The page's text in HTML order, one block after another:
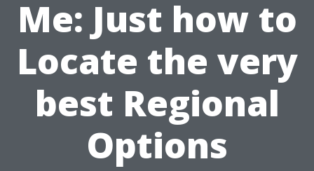
Me: Just how to
Locate the very
best Regional
Options